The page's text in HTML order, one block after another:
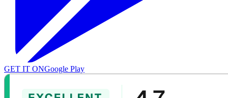
GET IT ONGoogle Play